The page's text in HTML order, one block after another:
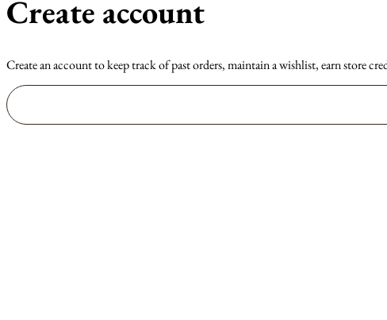
Create account
Create an account to keep track of past orders, maintain a wishlist, earn store